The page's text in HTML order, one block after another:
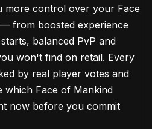
more control over your Face
from boosted experience
balanced PvP and
won't find on retail. Every
by real player votes and
which Face of Mankind
now before you commit